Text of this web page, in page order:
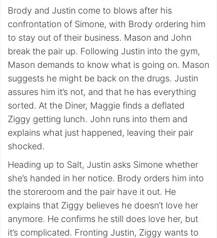
Brody and Justin come to blows after his
confrontation of Simone, with Brody ordering him
to stay out of their business. Mason and John
break the pair up. Following Justin into the gym,
Mason demands to know what is going on. Mason
suggests he might be back on the drugs. Justin
assures him it’s not, and that he has everything
sorted. At the Diner, Maggie finds a deflated
Ziggy getting lunch. John runs into them and
explains what just happened, leaving their pair
shocked.
Heading up to Salt, Justin asks Simone whether
she’s handed in her notice. Brody orders him into
the storeroom and the pair have it out. He
explains that Ziggy believes he doesn’t love her
anymore. He confirms he still does love her, but
it’s complicated. Fronting Justin, Ziggy wants to